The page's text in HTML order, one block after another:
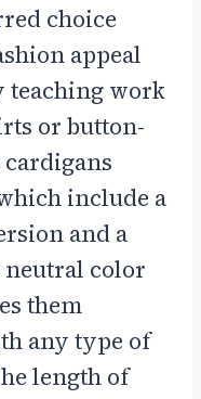
choice
appeal
teaching work
or button-
include a
and a
neutral color
them
any type of
length of